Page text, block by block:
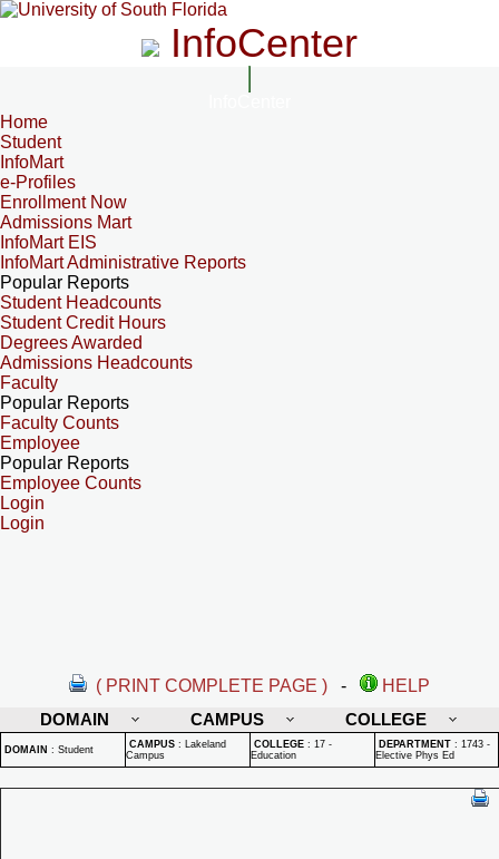
InfoCenter
Home
Student
InfoMart
e-Profiles
Enrollment Now
Admissions Mart
InfoMart EIS
InfoMart Administrative Reports
Popular Reports
Student Headcounts
Student Credit Hours
Degrees Awarded
Admissions Headcounts
Faculty
Popular Reports
Faculty Counts
Employee
Popular Reports
Employee Counts
Login
Login
( PRINT COMPLETE PAGE ) -
HELP
DOMAIN
CAMPUS COLLEGE
DOMAIN : Student CAMPUS : Lakeland
Campus
COLLEGE : 17 -
Education
DEPARTMENT : 1743 -
Elective Phys Ed